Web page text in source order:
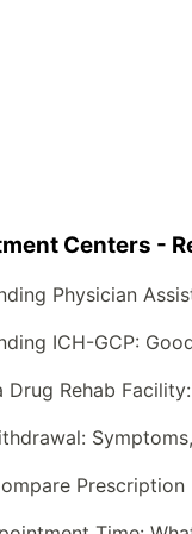
Centers -
Physician
ICH-GCP:
Drug Rehab
Prescription